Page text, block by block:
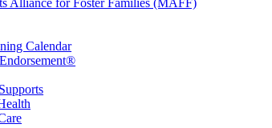
Alliance for Foster Families (MAFF)
Calendar